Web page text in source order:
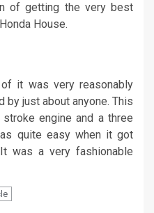
of getting the very best
House.
it was very reasonably
by just about anyone. This
engine and a three
quite easy when it got
was a very fashionable